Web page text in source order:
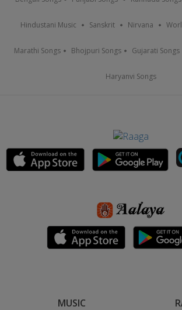
Hindustani Music Sanskrit Nirvana
Marathi Songs Bhojpuri Songs Gujarati Songs
Haryanvi Songs
MUSIC